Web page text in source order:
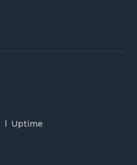
Uptime